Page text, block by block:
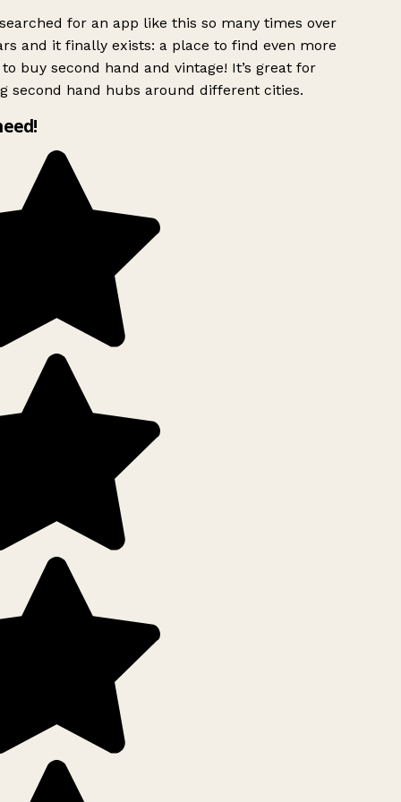
for an app like this so many times over
and it finally exists: a place to find even more
buy second hand and vintage! It’s great for
second hand hubs around different cities.